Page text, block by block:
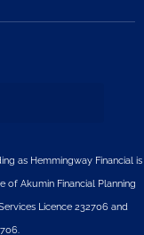
as Hemmingway Financial is
of AkuminFinancial Planning
Licence 232706 and